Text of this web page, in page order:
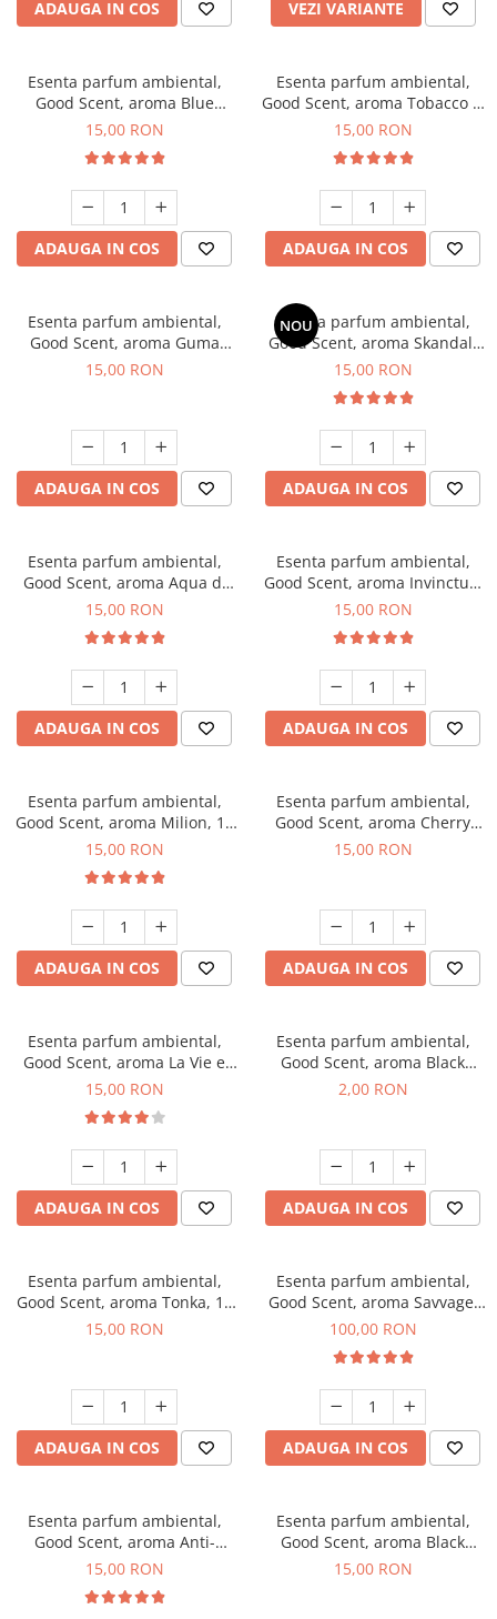
ADAUGA IN COS VEZI VARIANTE
Esenta parfum ambiental,
Good Scent, aroma Blue
Chanell, 10 g
15,00 RON
ADAUGA IN COS
Esenta parfum ambiental,
Good Scent, aroma Tobacco &
Vanilla, 10 g
15,00 RON
ADAUGA IN COS
Esenta parfum ambiental,
Good Scent, aroma Guma
Turbo, 10 g
15,00 RON
ADAUGA IN COS
NOU
Esenta parfum ambiental,
Good Scent, aroma Skandal,
10 g
15,00 RON
ADAUGA IN COS
Esenta parfum ambiental,
Good Scent, aroma Aqua di
Giorgio, 10 g
15,00 RON
ADAUGA IN COS
Esenta parfum ambiental,
Good Scent, aroma Invinctus,
10 g
15,00 RON
ADAUGA IN COS
Esenta parfum ambiental,
Good Scent, aroma Milion, 10
g
15,00 RON
ADAUGA IN COS
Esenta parfum ambiental,
Good Scent, aroma Cherry
Kisses, 10 g
15,00 RON
ADAUGA IN COS
Esenta parfum ambiental,
Good Scent, aroma La Vie e
Bella, 10 g
15,00 RON
ADAUGA IN COS
Esenta parfum ambiental,
Good Scent, aroma Black
Enigma, 1 g, mostra
2,00 RON
ADAUGA IN COS
Esenta parfum ambiental,
Good Scent, aroma Tonka, 10
g
15,00 RON
ADAUGA IN COS
Esenta parfum ambiental,
Good Scent, aroma Savvage,
100 g
100,00 RON
ADAUGA IN COS
Esenta parfum ambiental,
Good Scent, aroma Anti-
Tobacco, 10 g
15,00 RON
Esenta parfum ambiental,
Good Scent, aroma Black
Orchid, 10 g
15,00 RON